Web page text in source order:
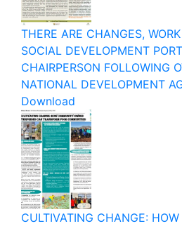
THERE ARE CHANGES,
SOCIAL DEVELOPMENT
CHAIRPERSON FOLLOWING
NATIONAL DEVELOPMENT
Download
CULTIVATING CHANGE: